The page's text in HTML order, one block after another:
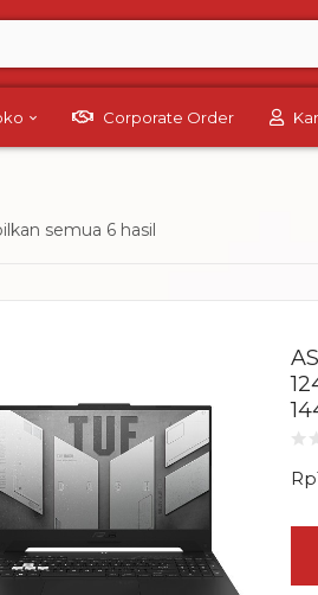
Corporate Order
semua 6 hasil
Rp